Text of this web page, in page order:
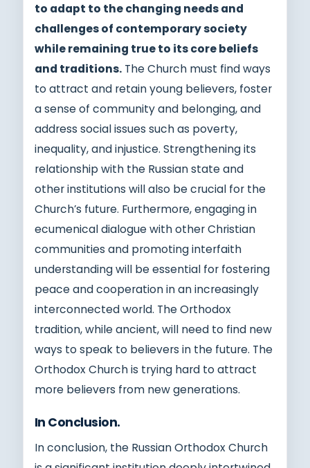
to adapt to the changing needs and
challenges of contemporary society
while remaining true to its core beliefs
and traditions. The Church must find ways
to attract and retain young believers, foster
a sense of community and belonging, and
address social issues such as poverty,
inequality, and injustice. Strengthening its
relationship with the Russian state and
other institutions will also be crucial for the
Church’s future. Furthermore, engaging in
ecumenical dialogue with other Christian
communities and promoting interfaith
understanding will be essential for fostering
peace and cooperation in an increasingly
interconnected world. The Orthodox
tradition, while ancient, will need to find new
ways to speak to believers in the future. The
Orthodox Church is trying hard to attract
more believers from new generations.
In Conclusion.
In conclusion, the Russian Orthodox Church